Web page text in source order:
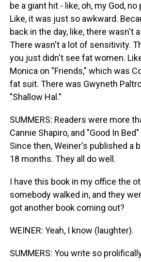
be a giant hit - like, oh, my God,
Like, it was just so awkward.
back in the day, like, there wasn't
There wasn't a lot of sensitivity.
you just didn't see fat women.
Monica on "Friends," which was
fat suit. There was Gwyneth
"Shallow Hal."
SUMMERS: Readers were more
Cannie Shapiro, and "Good In
Since then, Weiner's published a
18 months. They all do well.
I have this book in my office the
somebody walked in, and they
got another book coming out?
WEINER: Yeah, I know (laughter).
SUMMERS: You write so